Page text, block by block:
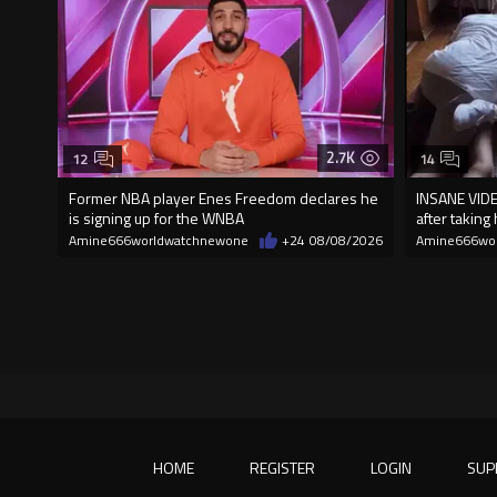
2.7K
Former NBA player Enes Freedom declares he
is signing up for the WNBA
12
Amine666worldwatchnewone +24 08/08/2026
INSANE
after taking
14
HOME REGISTER LOGIN